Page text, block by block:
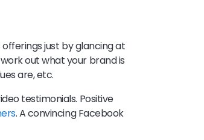
just by glancing at
out what your brand is
are, etc.
testimonials. Positive
. A convincing Facebook